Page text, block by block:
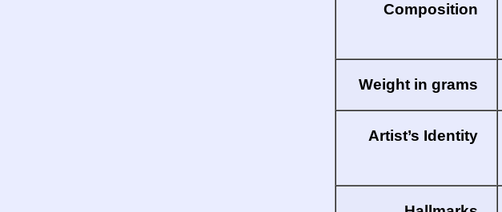
Composition
Weight in grams
Artist’s Identity